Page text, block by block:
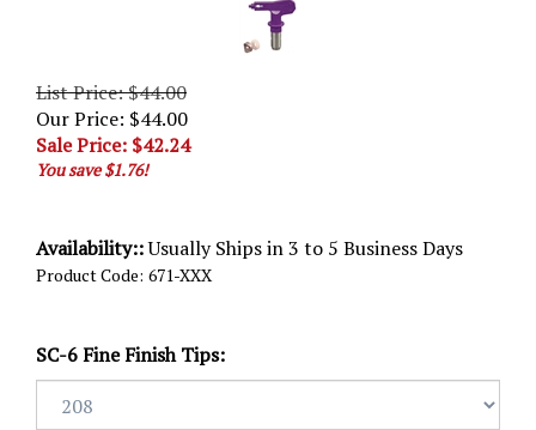
List Price: $44.00
Our Price: $44.00
Sale Price: $42.24
You save $1.76!
Availability::Usually Ships in 3 to 5 Business Days
Product Code: 671-XXX
SC-6 Fine Finish Tips: